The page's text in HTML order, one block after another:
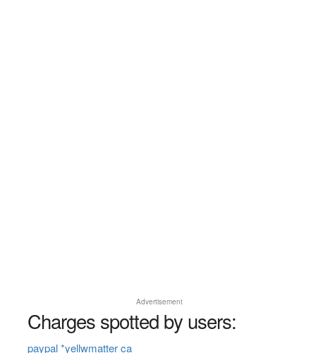
Advertisement
Charges spotted by users:
paypal *yellwmatter ca